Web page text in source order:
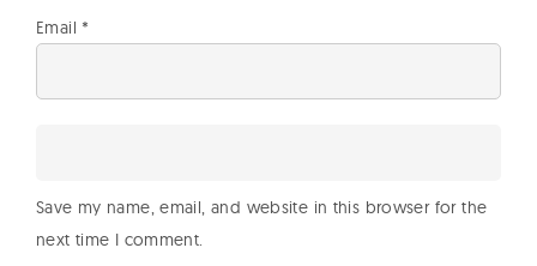
Email *
Save my name, email, and website in this browser for the
next time I comment.